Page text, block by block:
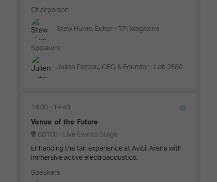
Chairperson
Stew Hume, Editor - TPi Magazine
Speakers
Julien Pateau, CEO & Founder - Lab 2580
14:00
14:40
Venue of the Future
6B100 - Live Events Stage
Enhancing the fan experience at Avicii Arena with
immersive active electroacoustics.
Speakers